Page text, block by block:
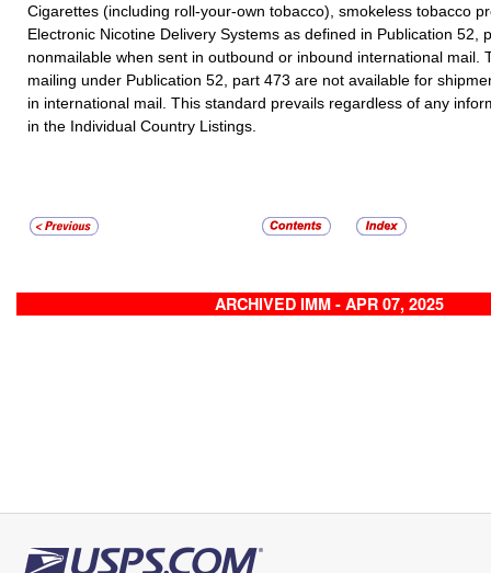
Cigarettes (including roll-your-own tobacco), smokeless tobacco
Electronic Nicotine Delivery Systems as defined in Publication 52,
nonmailable when sent in outbound or inbound international mail.
mailing under Publication 52, part 473 are not available for
in international mail. This standard prevails regardless of any
in the Individual Country Listings.
ARCHIVED IMM - APR 07, 2025